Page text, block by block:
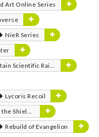
Art Online Series
NieR Series
Scientific Railgun Series
Lycoris Recoil
Hero
Rebuild of Evangelion